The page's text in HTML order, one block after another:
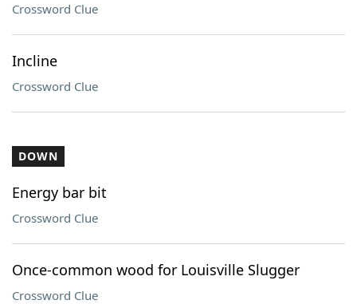
Crossword Clue
Incline
Crossword Clue
DOWN
Energy bar bit
Crossword Clue
Once-common wood for Louisville Slugger
Crossword Clue